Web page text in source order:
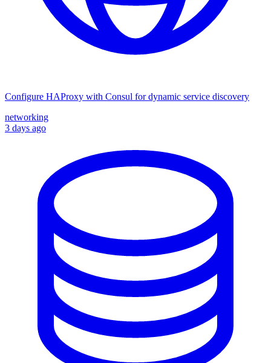
Configure HAProxy with Consul for dynamic service discovery
networking
3 days ago